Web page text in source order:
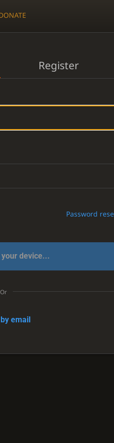
Register
Password
device...
Or
email